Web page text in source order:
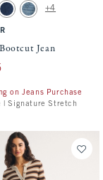
updated.
element will cause
Jean swatches
Belt swatch
swatch
Dark swatchMedium Studded
+4
Jean
$75
on Jeans Purchase
| Signature Stretch